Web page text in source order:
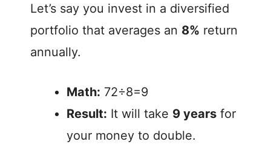
Let’s say you invest in a diversified
portfolio that averages an 8% return
annually.
Math: 72÷8=9
Result: It will take 9 years for
your money to double.